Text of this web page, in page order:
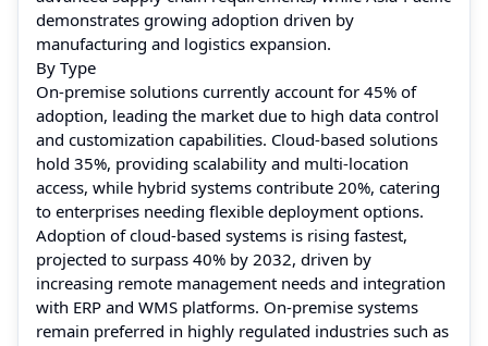
demonstrates growing adoption driven by
manufacturing and logistics expansion.
By Type
On-premise solutions currently account for 45% of
adoption, leading the market due to high data control
and customization capabilities. Cloud-based solutions
hold 35%, providing scalability and multi-location
access, while hybrid systems contribute 20%, catering
to enterprises needing flexible deployment options.
Adoption of cloud-based systems is rising fastest,
projected to surpass 40% by 2032, driven by
increasing remote management needs and integration
with ERP and WMS platforms. On-premise systems
remain preferred in highly regulated industries such as